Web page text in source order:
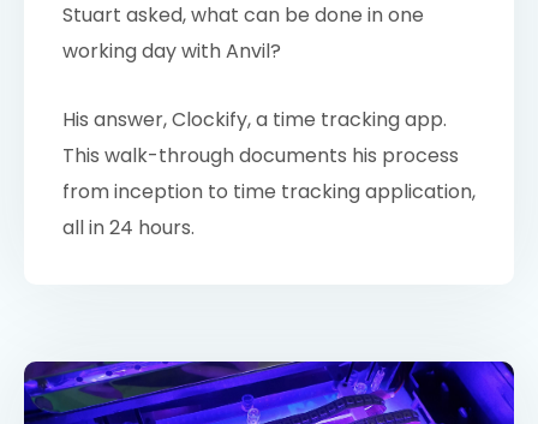
Stuart asked, what can be done in one
working day with Anvil?
His answer, Clockify, a time tracking app.
This walk-through documents his process
from inception to time tracking application,
all in 24 hours.